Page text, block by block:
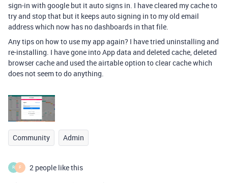
sign-in with google but it auto signs in. I have cleared my cache to
try and stop that but it keeps auto signing in to my old email
address which now has no dashboards in that file.
Any tips on how to use my app again? I have tried uninstalling and
re-installing. I have gone into App data and deleted cache, deleted
browser cache and used the airtable option to clear cache which
does not seem to do anything.
Community Admin
R F 2 people like this